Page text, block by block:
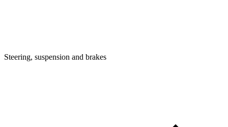
Steering, suspension and brakes